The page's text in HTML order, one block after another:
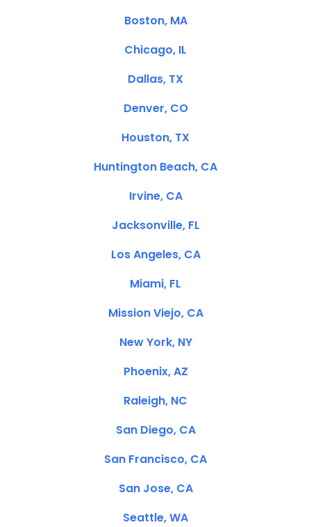
Boston, MA
Chicago, IL
Dallas, TX
Denver, CO
Houston, TX
Huntington Beach, CA
Irvine, CA
Jacksonville, FL
Los Angeles, CA
Miami, FL
Mission Viejo, CA
New York, NY
Phoenix, AZ
Raleigh, NC
San Diego, CA
San Francisco, CA
San Jose, CA
Seattle, WA